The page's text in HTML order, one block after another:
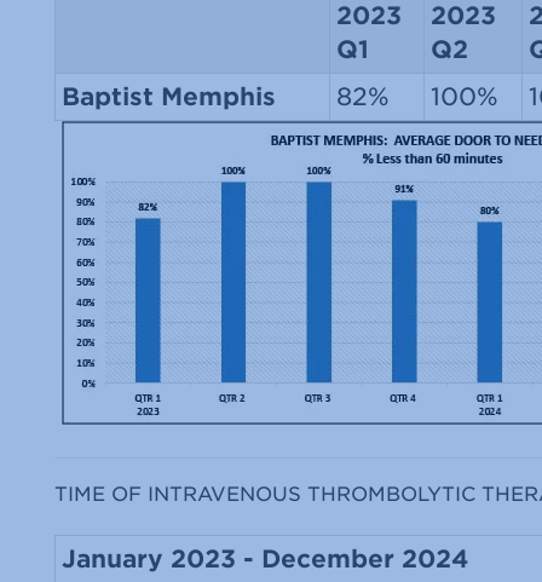
2023
Q1
2023
Q2
Baptist Memphis
82% 100%
TIME OF INTRAVENOUS THROMBOLYTIC
January 2023 - December 2024